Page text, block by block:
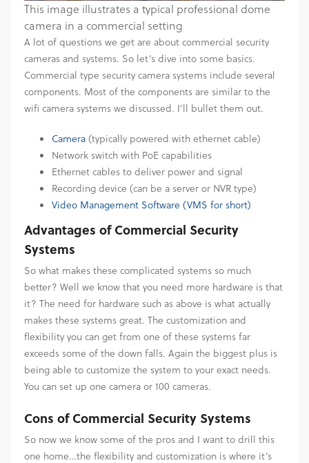
This image illustrates a typical professional dome
camera in a commercial setting
A lot of questions we get are about commercial security
cameras and systems. So let’s dive into some basics.
Commercial type security camera systems include several
components. Most of the components are similar to the
wifi camera systems we discussed. I’ll bullet them out.
Camera(typically powered with ethernet cable)
Network switch with PoE capabilities
Ethernet cables to deliver power and signal
Recording device (can be a server or NVR type)
Video Management Software (VMS for short)
Advantages of Commercial Security
Systems
So what makes these complicated systems so much
better? Well we know that you need more hardware is that
it? The need for hardware such as above is what actually
makes these systems great. The customization and
flexibility you can get from one of these systems far
exceeds some of the down falls. Again the biggest plus is
being able to customize the system to your exact needs.
You can set up one camera or 100 cameras.
Cons of Commercial Security Systems
So now we know some of the pros and I want to drill this
one home…the flexibility and customization is where it’s